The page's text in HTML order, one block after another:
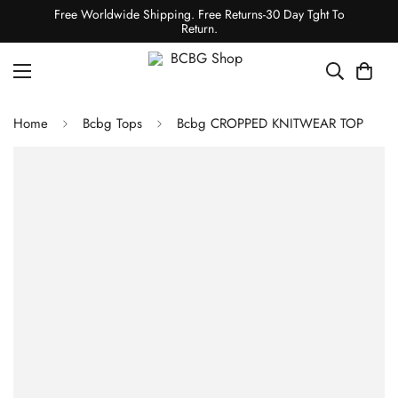
Free Worldwide Shipping. Free Returns-30 Day Tght To
Return.
Home Bcbg Tops Bcbg CROPPED KNITWEAR TOP